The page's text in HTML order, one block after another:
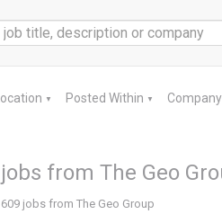
Location ▼ Posted Within ▼ Company
jobs from The Geo
609 jobs from The Geo Group